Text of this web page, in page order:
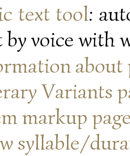
text tool:
by voice with
about
Variants
markup
syllable/